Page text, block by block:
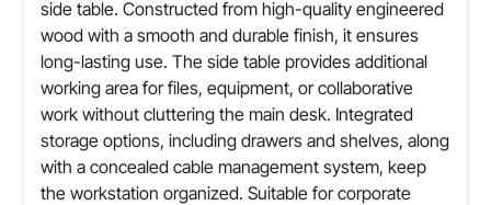
Yes, concealed routing provision
Usage
Individual workstation / Cabin
Customization
Available in size, Finish, and Layout
side table. Constructed from high-quality engineered
wood with a smooth and durable finish, it ensures
long-lasting use. The side table provides additional
working area for files, equipment, or collaborative
work without cluttering the main desk. Integrated
storage options, including drawers and shelves, along
with a concealed cable management system, keep
the workstation organized. Suitable for corporate